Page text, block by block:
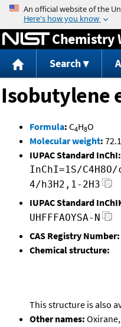
Chemistry
Search
Isobutylene
Formula: C4H8O
Molecular weight:
IUPAC Standard InChI:
InChI=1S/
4/h3H2,1-2H3
IUPAC Standard
UHFFFAOYSA-N
CAS Registry Number:
Chemical structure:
This structure is also
Other names: